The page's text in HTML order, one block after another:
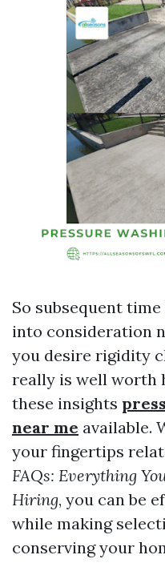
So subsequent
into consideration
you desire rigidity
really is well worth
these insights
near me available.
your fingertips
FAQs: Everything
Hiring, you can be
while making
conserving your